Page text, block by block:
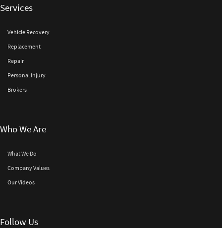
Services
Vehicle Recovery
Replacement
Repair
Personal Injury
Brokers
Who We Are
What We Do
Company Values
Our Videos
Follow Us